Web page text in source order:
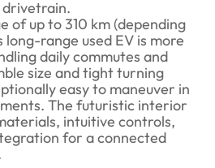
drivetrain.
of up to 310 km (depending
range used EV is more
daily commutes and
size and tight turning
easy to maneuver in
The futuristic interior
intuitive controls,
for a connected